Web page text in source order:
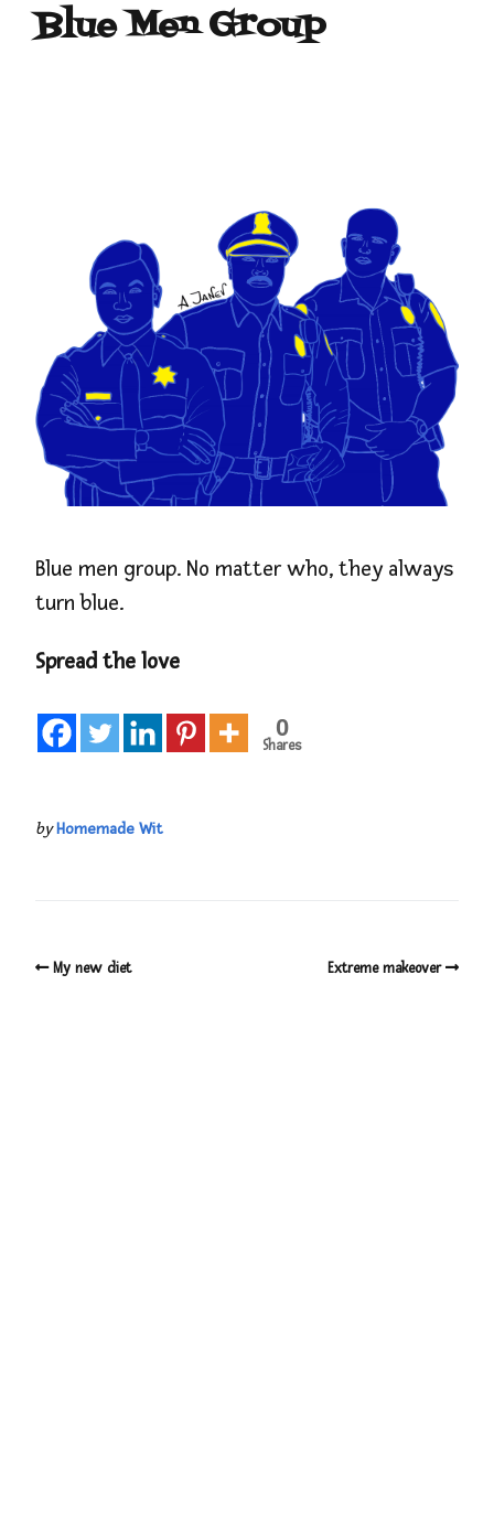
Blue Men Group
Blue men group. No matter who, they always
turn blue.
Spread the love
0
Shares
byHomemade Wit
My new diet Extreme makeover